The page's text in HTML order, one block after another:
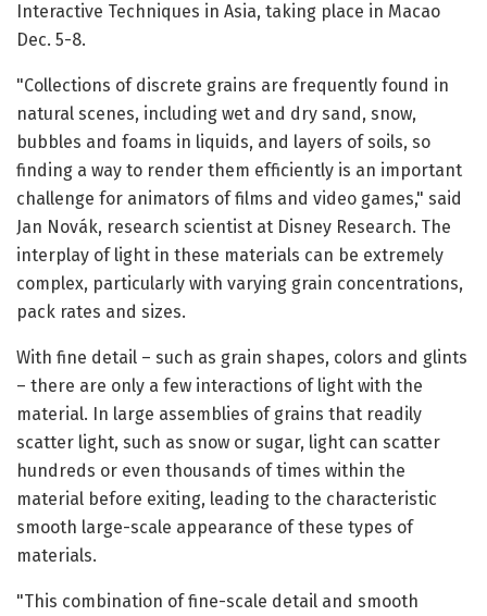
Interactive Techniques in Asia, taking place in Macao
Dec. 5-8.
"Collections of discrete grains are frequently found in
natural scenes, including wet and dry sand, snow,
bubbles and foams in liquids, and layers of soils, so
finding a way to render them efficiently is an important
challenge for animators of films and video games," said
Jan Novák, research scientist at Disney Research. The
interplay of light in these materials can be extremely
complex, particularly with varying grain concentrations,
pack rates and sizes.
With fine detail – such as grain shapes, colors and glints
– there are only a few interactions of light with the
material. In large assemblies of grains that readily
scatter light, such as snow or sugar, light can scatter
hundreds or even thousands of times within the
material before exiting, leading to the characteristic
smooth large-scale appearance of these types of
materials.
"This combination of fine-scale detail and smooth